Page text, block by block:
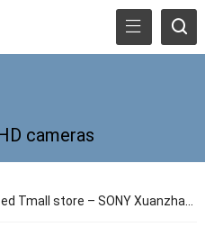
cameras
– SONY Xuanzhan store officially launched